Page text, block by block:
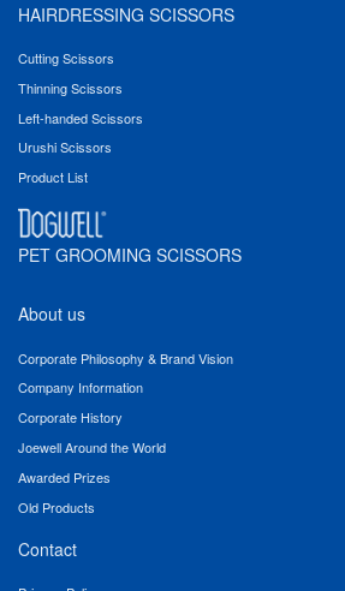
HAIRDRESSING SCISSORS
Cutting Scissors
Thinning Scissors
Left-handed Scissors
Urushi Scissors
Product List
PET GROOMING SCISSORS
About us
Corporate Philosophy & Brand Vision
Company Information
Corporate History
Joewell Around the World
Awarded Prizes
Old Products
Contact